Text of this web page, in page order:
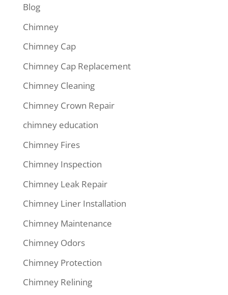
Blog
Chimney
Chimney Cap
Chimney Cap Replacement
Chimney Cleaning
Chimney Crown Repair
chimney education
Chimney Fires
Chimney Inspection
Chimney Leak Repair
Chimney Liner Installation
Chimney Maintenance
Chimney Odors
Chimney Protection
Chimney Relining